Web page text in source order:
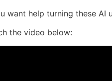
want help turning these AI
the video below: